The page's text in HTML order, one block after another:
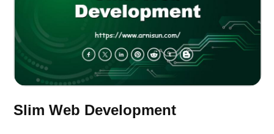
Slim Web Development